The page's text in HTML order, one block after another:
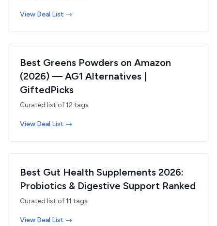
View Deal List →
Best Greens Powders on Amazon
(2026) — AG1 Alternatives |
GiftedPicks
Curated list of12 tags
View Deal List →
Best Gut Health Supplements 2026:
Probiotics & Digestive Support Ranked
Curated list of11 tags
View Deal List →